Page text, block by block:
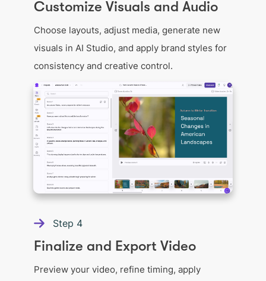
Customize Visuals and Audio
Choose layouts, adjust media, generate new
visuals in AI Studio, and apply brand styles for
consistency and creative control.
Step 4
Finalize and Export Video
Preview your video, refine timing, apply